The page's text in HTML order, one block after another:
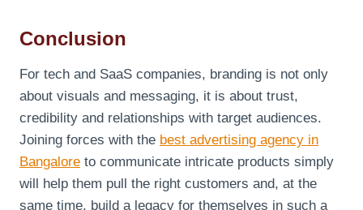
Conclusion
For tech and SaaS companies, branding is not only
about visuals and messaging, it is about trust,
credibility and relationships with target audiences.
Joining forces with the best advertising agency in
Bangalore to communicate intricate products simply
will help them pull the right customers and, at the
same time, build a legacy for themselves in such a